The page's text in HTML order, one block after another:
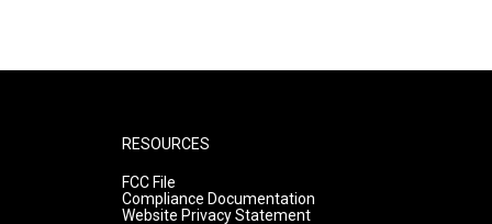
RESOURCES
FCC File
Compliance Documentation
Website Privacy Statement